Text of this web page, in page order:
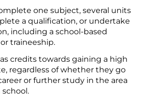
one subject, several units
a qualification, or undertake
including a school-based
traineeship.
credits towards gaining a high
regardless of whether they go
or further study in the area